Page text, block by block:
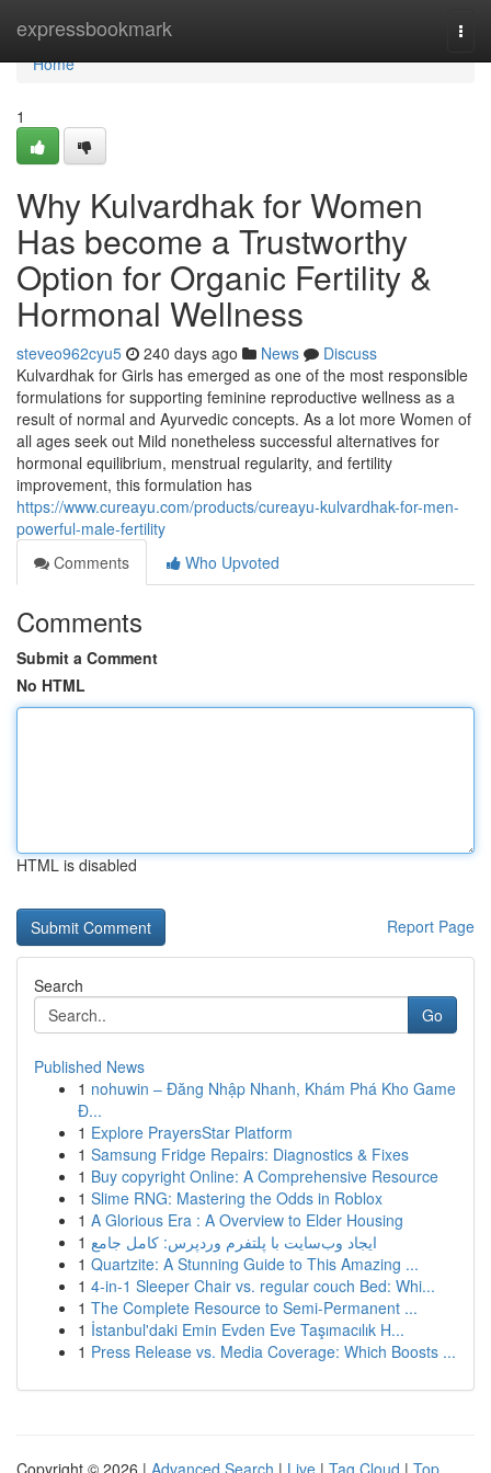
expressbookmark
Home
Home
1
Why Kulvardhak for Women
Has become a Trustworthy
Option for Organic Fertility &
Hormonal Wellness
steveo962cyu5 240 days ago News
Discuss
Kulvardhak for Girls has emerged as one of the most responsible
formulations for supporting feminine reproductive wellness as a
result of normal and Ayurvedic concepts. As a lot more Women of
all ages seek out Mild nonetheless successful alternatives for
hormonal equilibrium, menstrual regularity, and fertility
improvement, this formulation has
https://www.cureayu.com/products/cureayu-kulvardhak-for-men-
powerful-male-fertility
Comments
Who Upvoted
Comments
Submit a Comment
No HTML
HTML is disabled
Report Page
Search
Go
Published News
1 nohuwin – Đăng Nhập Nhanh, Khám Phá Kho Game
Đ...
1 Explore PrayersStar Platform
1 Samsung Fridge Repairs: Diagnostics & Fixes
1 Buy copyright Online: A Comprehensive Resource
1 Slime RNG: Mastering the Odds in Roblox
1 A Glorious Era : A Overview to Elder Housing
1 ایجاد وب‌سایت با پلتفرم وردپرس: کامل جامع
1 Quartzite: A Stunning Guide to This Amazing ...
1 4-in-1 Sleeper Chair vs. regular couch Bed: Whi...
1 The Complete Resource to Semi-Permanent ...
1 İstanbul'daki Emin Evden Eve Taşımacılık H...
1 Press Release vs. Media Coverage: Which Boosts ...
Copyright © 2026 | Advanced Search | Live | Tag Cloud | Top